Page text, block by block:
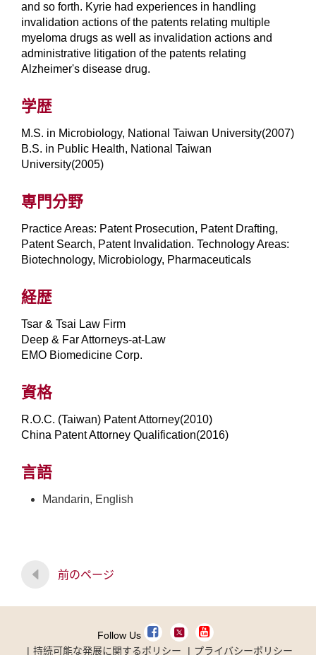
and so forth. Kyrie had experiences in handling
invalidation actions of the patents relating multiple
myeloma drugs as well as invalidation actions and
administrative litigation of the patents relating
Alzheimer's disease drug.
学歴
M.S. in Microbiology, National Taiwan University(2007)
B.S. in Public Health, National Taiwan
University(2005)
専門分野
Practice Areas: Patent Prosecution, Patent Drafting,
Patent Search, Patent Invalidation. Technology Areas:
Biotechnology, Microbiology, Pharmaceuticals
経歴
Tsar & Tsai Law Firm
Deep & Far Attorneys-at-Law
EMO Biomedicine Corp.
資格
R.O.C. (Taiwan) Patent Attorney(2010)
China Patent Attorney Qualification(2016)
言語
Mandarin, English
前のページ
Follow Us
持続可能な発展に関するポリシー
プライバシーポリシー